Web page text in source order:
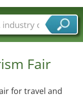
Fair
for travel and
Cities